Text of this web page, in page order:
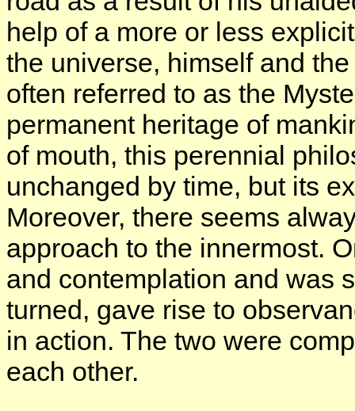
help of a more or less
the universe, himself and
often referred to as the
permanent heritage of
of mouth, this perennial
unchanged by time, but its
Moreover, there seems
approach to the innermost.
and contemplation and was
turned, gave rise to
in action. The two were
each other.